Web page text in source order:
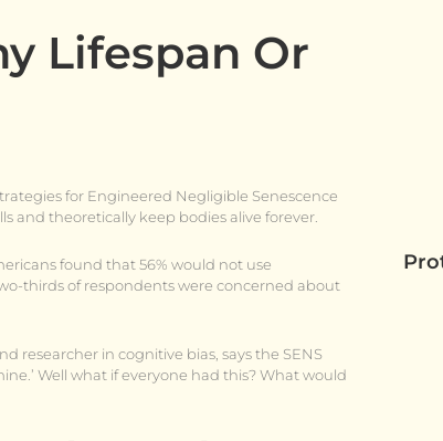
Lifespan Or
for Engineered Negligible Senescence
and theoretically keep bodies alive forever.
found that 56% would not use
thirds of respondents were concerned about
researcher in cognitive bias, says the SENS
Well what if everyone had this? What would